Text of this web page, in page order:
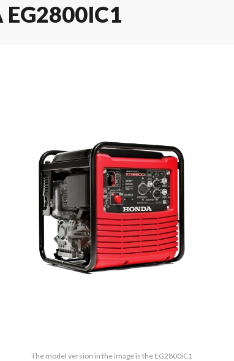
The model version in the image is the EG2800iC1